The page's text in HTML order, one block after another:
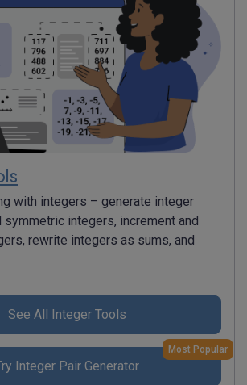
with integers – generate integer
symmetric integers, increment and
rewrite integers as sums, and
See All Integer Tools
Integer Pair Generator
Most Popular